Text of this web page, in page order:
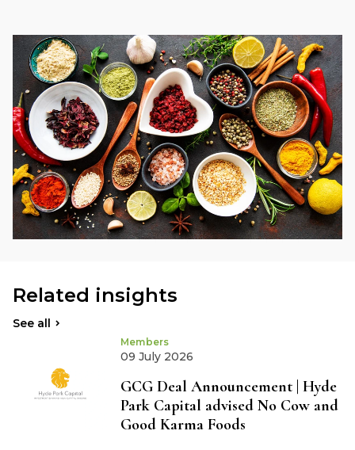
Related insights
See all
Members
09 July 2026
GCG Deal Announcement | Hyde
Park Capital advised No Cow and
Good Karma Foods